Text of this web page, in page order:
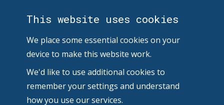
This website uses cookies
We place some essential cookies on your
device to make this website work.
We'd like to use additional cookies to
remember your settings and understand
how you use our services.